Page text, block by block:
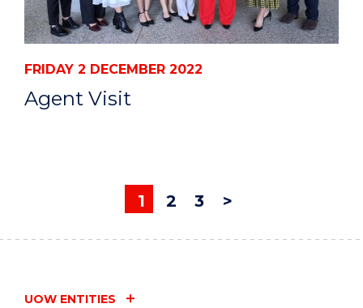
FRIDAY 2 DECEMBER 2022
Agent Visit
1 2 3 >
UOW ENTITIES